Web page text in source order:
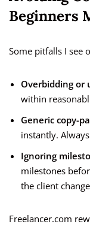
Beginners
Some pitfalls I see
Overbidding or
within
Generic copy-
instantly.
Ignoring
milestones
the client
Freelancer.com